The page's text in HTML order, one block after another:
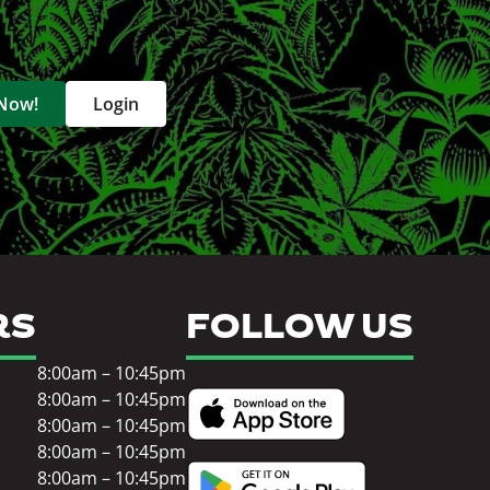
Login
8:00am – 10:45pm
8:00am – 10:45pm
8:00am – 10:45pm
8:00am – 10:45pm
8:00am – 10:45pm
FOLLOW US